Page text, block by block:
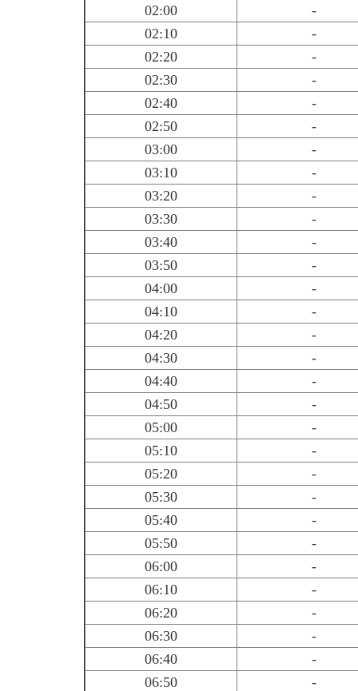
02:00
-
02:10
-
02:20
-
02:30
-
02:40
-
02:50
-
03:00
-
03:10
-
03:20
-
03:30
-
03:40
-
03:50
-
04:00
-
04:10
-
04:20
-
04:30
-
04:40
-
04:50
-
05:00
-
05:10
-
05:20
-
05:30
-
05:40
-
05:50
-
06:00
-
06:10
-
06:20
-
06:30
-
06:40
-
06:50
-